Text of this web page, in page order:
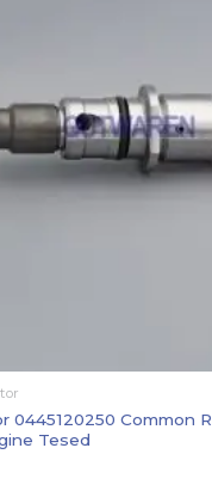
0445120250 Common
Tesed